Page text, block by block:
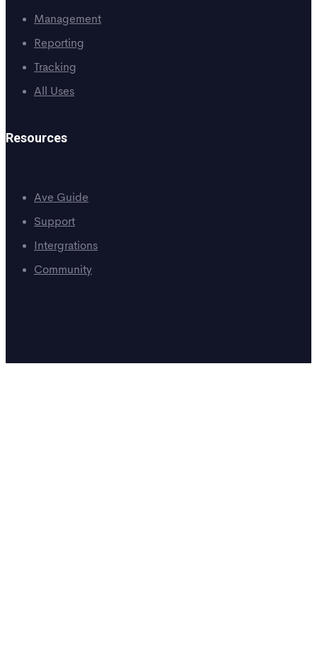
Management
Reporting
Tracking
All Uses
Resources
Ave Guide
Support
Intergrations
Community